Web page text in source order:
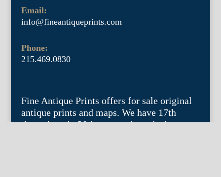
Email:
info@fineantiqueprints.com
Phone:
215.469.0830
Fine Antique Prints offers for sale original
antique prints and maps. We have 17th
through early 20th century botanicals